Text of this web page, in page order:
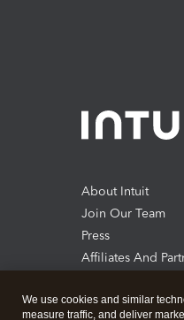
About Intuit
Join Our Team
Press
Affiliates And
We use cookies and similar
measure traffic, and deliver